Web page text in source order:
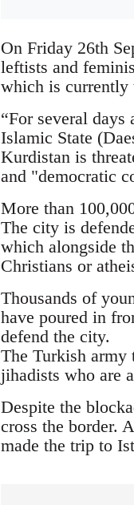
On Friday 26th
leftists and
which is currently
“For several
Islamic State
Kurdistan is
and "democratic
More than
The city is
which alongside
Christians or
Thousands of
have poured in
defend the city.
The Turkish army
jihadists who are
Despite the
cross the border.
made the trip to